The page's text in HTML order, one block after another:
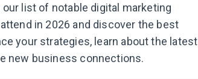
list of notable digital marketing
in 2026 and discover the best
your strategies, learn about the latest
new business connections.